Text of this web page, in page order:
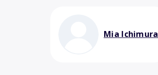
Mia Ichimura